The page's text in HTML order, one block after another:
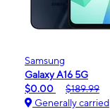
Samsung
Galaxy A16 5G
$0.00
$189.99
Generally carried